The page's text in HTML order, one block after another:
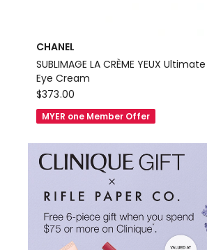
CHANEL
SUBLIMAGE LA CRÈME YEUX Ultimate
Eye Cream
CHANEL
SUBLIMAGE
LA
CRÈME
YEUX
Eye
Cream
$373.00
MYER one Member Offer